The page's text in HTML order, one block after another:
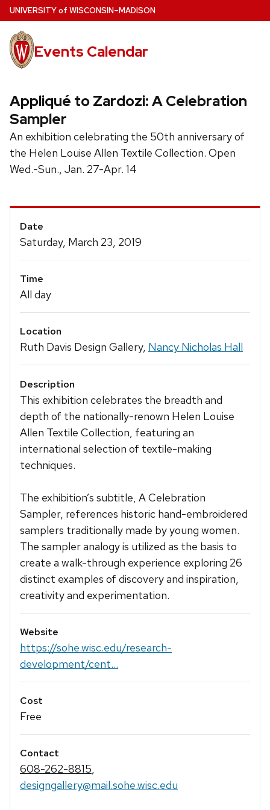
Skip
to
main
content
UNIVERSITYof WISCONSIN–MADISON
Events Calendar
Appliqué to Zardozi: A Celebration
Sampler
An exhibition celebrating the 50th anniversary of
the Helen Louise Allen Textile Collection. Open
Wed.-Sun., Jan. 27-Apr. 14
Event
Details
Date
Saturday, March 23, 2019
Time
All day
Location
Ruth Davis Design Gallery, Nancy Nicholas Hall
Description
This exhibition celebrates the breadth and
depth of the nationally-renown Helen Louise
Allen Textile Collection, featuring an
international selection of textile-making
techniques.
The exhibition’s subtitle, A Celebration
Sampler, references historic hand-embroidered
samplers traditionally made by young women.
The sampler analogy is utilized as the basis to
create a walk-through experience exploring 26
distinct examples of discovery and inspiration,
creativity and experimentation.
Website
https://sohe.wisc.edu/research-
development/cent...
Cost
Free
Contact
608-262-8815,
designgallery@mail.sohe.wisc.edu